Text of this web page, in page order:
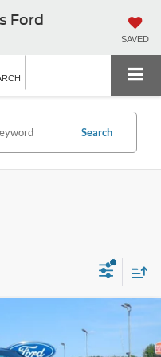
Ford
SAVED
Search
PRICE